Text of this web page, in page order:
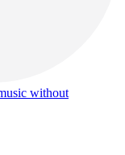
without